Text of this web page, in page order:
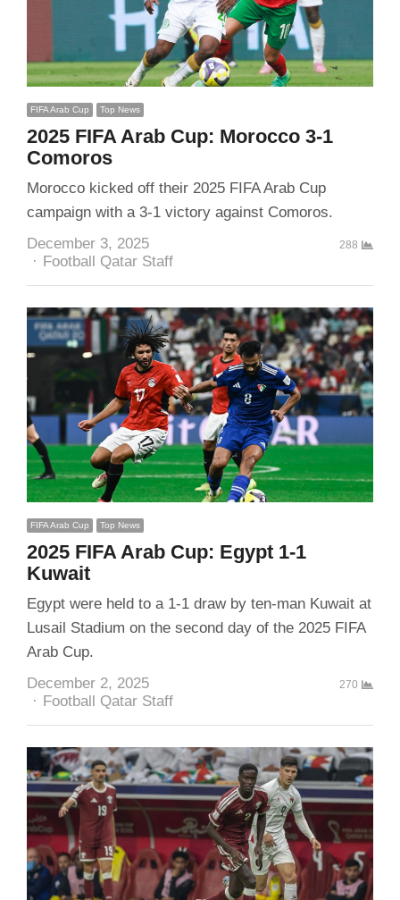
FIFA Arab Cup Top News
2025 FIFA Arab Cup: Morocco 3-1
Comoros
Morocco kicked off their 2025 FIFA Arab Cup
campaign with a 3-1 victory against Comoros.
December 3, 2025
Author
Football Qatar Staff
288
FIFA Arab Cup Top News
2025 FIFA Arab Cup: Egypt 1-1
Kuwait
Egypt were held to a 1-1 draw by ten-man Kuwait at
Lusail Stadium on the second day of the 2025 FIFA
Arab Cup.
December 2, 2025
Author
Football Qatar Staff
270